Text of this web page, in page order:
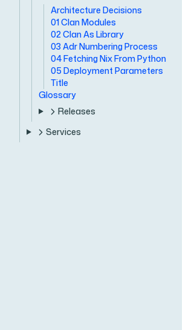
Architecture Decisions
01 Clan Modules
02 Clan As Library
03 Adr Numbering Process
04 Fetching Nix From Python
05 Deployment Parameters
Title
Glossary
Releases
Services